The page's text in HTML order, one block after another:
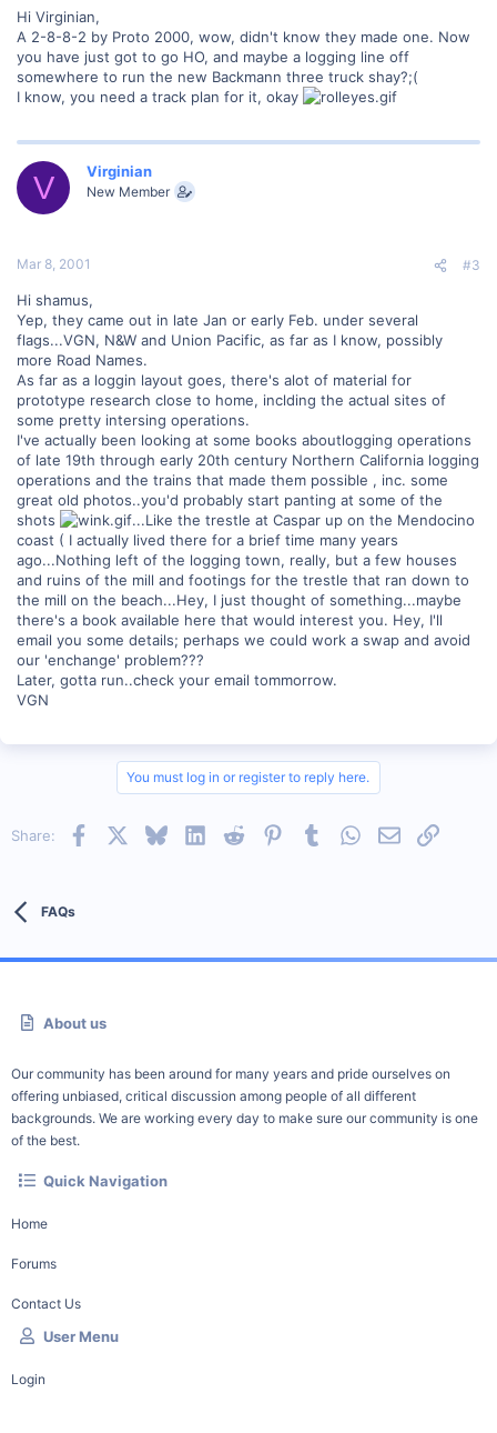
Hi Virginian,
A 2-8-8-2 by Proto 2000, wow, didn't know they made one. Now
you have just got to go HO, and maybe a logging line off
somewhere to run the new Backmann three truck shay?;(
I know, you need a track plan for it, okay
V Virginian
New Member
Mar 8, 2001 #3
Hi shamus,
Yep, they came out in late Jan or early Feb. under several
flags...VGN, N&W and Union Pacific, as far as I know, possibly
more Road Names.
As far as a loggin layout goes, there's alot of material for
prototype research close to home, inclding the actual sites of
some pretty intersing operations.
I've actually been looking at some books aboutlogging operations
of late 19th through early 20th century Northern California logging
operations and the trains that made them possible , inc. some
great old photos..you'd probably start panting at some of the
shots
...Like the trestle at Caspar up on the Mendocino
coast ( I actually lived there for a brief time many years
ago...Nothing left of the logging town, really, but a few houses
and ruins of the mill and footings for the trestle that ran down to
the mill on the beach...Hey, I just thought of something...maybe
there's a book available here that would interest you. Hey, I'll
email you some details; perhaps we could work a swap and avoid
our 'enchange' problem???
Later, gotta run..check your email tommorrow.
VGN
You must log in or register to reply here.
Share: Facebook BlueskyLinkedInReddit PinterestTumblrWhatsApp
EmailLink
FAQs
About us
Our community has been around for many years and pride ourselves on
offering unbiased, critical discussion among people of all different
backgrounds. We are working every day to make sure our community is one
of the best.
Quick Navigation
Home
Forums
Contact Us
User Menu
Login